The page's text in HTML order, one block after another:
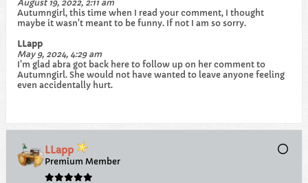
August 19, 2022, 2:11 am
Autumngirl, this time when I read your comment, I thought
maybe it wasn't meant to be funny. If not I am so sorry.
LLapp
May 9, 2024, 4:29 am
I'm glad abra got back here to follow up on her comment to
Autumngirl. She would not have wanted to leave anyone feeling
even accidentally hurt.​
LLapp
Premium Member